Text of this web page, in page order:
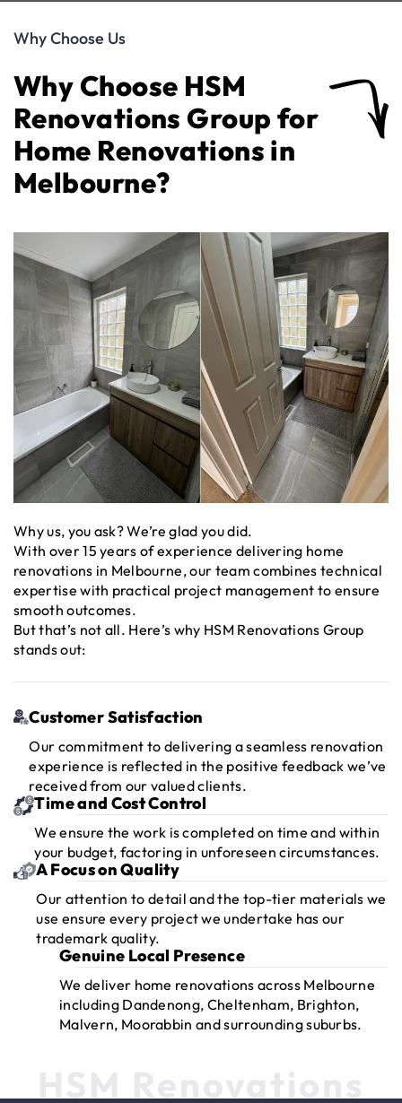
Why Choose Us
Why Choose HSM
Renovations Group for
Home Renovations in
Melbourne?
Why us, you ask? We’re glad you did.
With over 15 years of experience delivering home
renovations in Melbourne, our team combines technical
expertise with practical project management to ensure
smooth outcomes.
But that’s not all. Here’s why HSM Renovations Group
stands out:
Customer Satisfaction
Our commitment to delivering a seamless renovation
experience is reflected in the positive feedback we’ve
received from our valued clients.
Time and Cost Control
We ensure the work is completed on time and within
your budget, factoring in unforeseen circumstances.
A Focus on Quality
Our attention to detail and the top-tier materials we
use ensure every project we undertake has our
trademark quality.
Genuine Local Presence
We deliver home renovations across Melbourne
including Dandenong, Cheltenham, Brighton,
Malvern, Moorabbin and surrounding suburbs.